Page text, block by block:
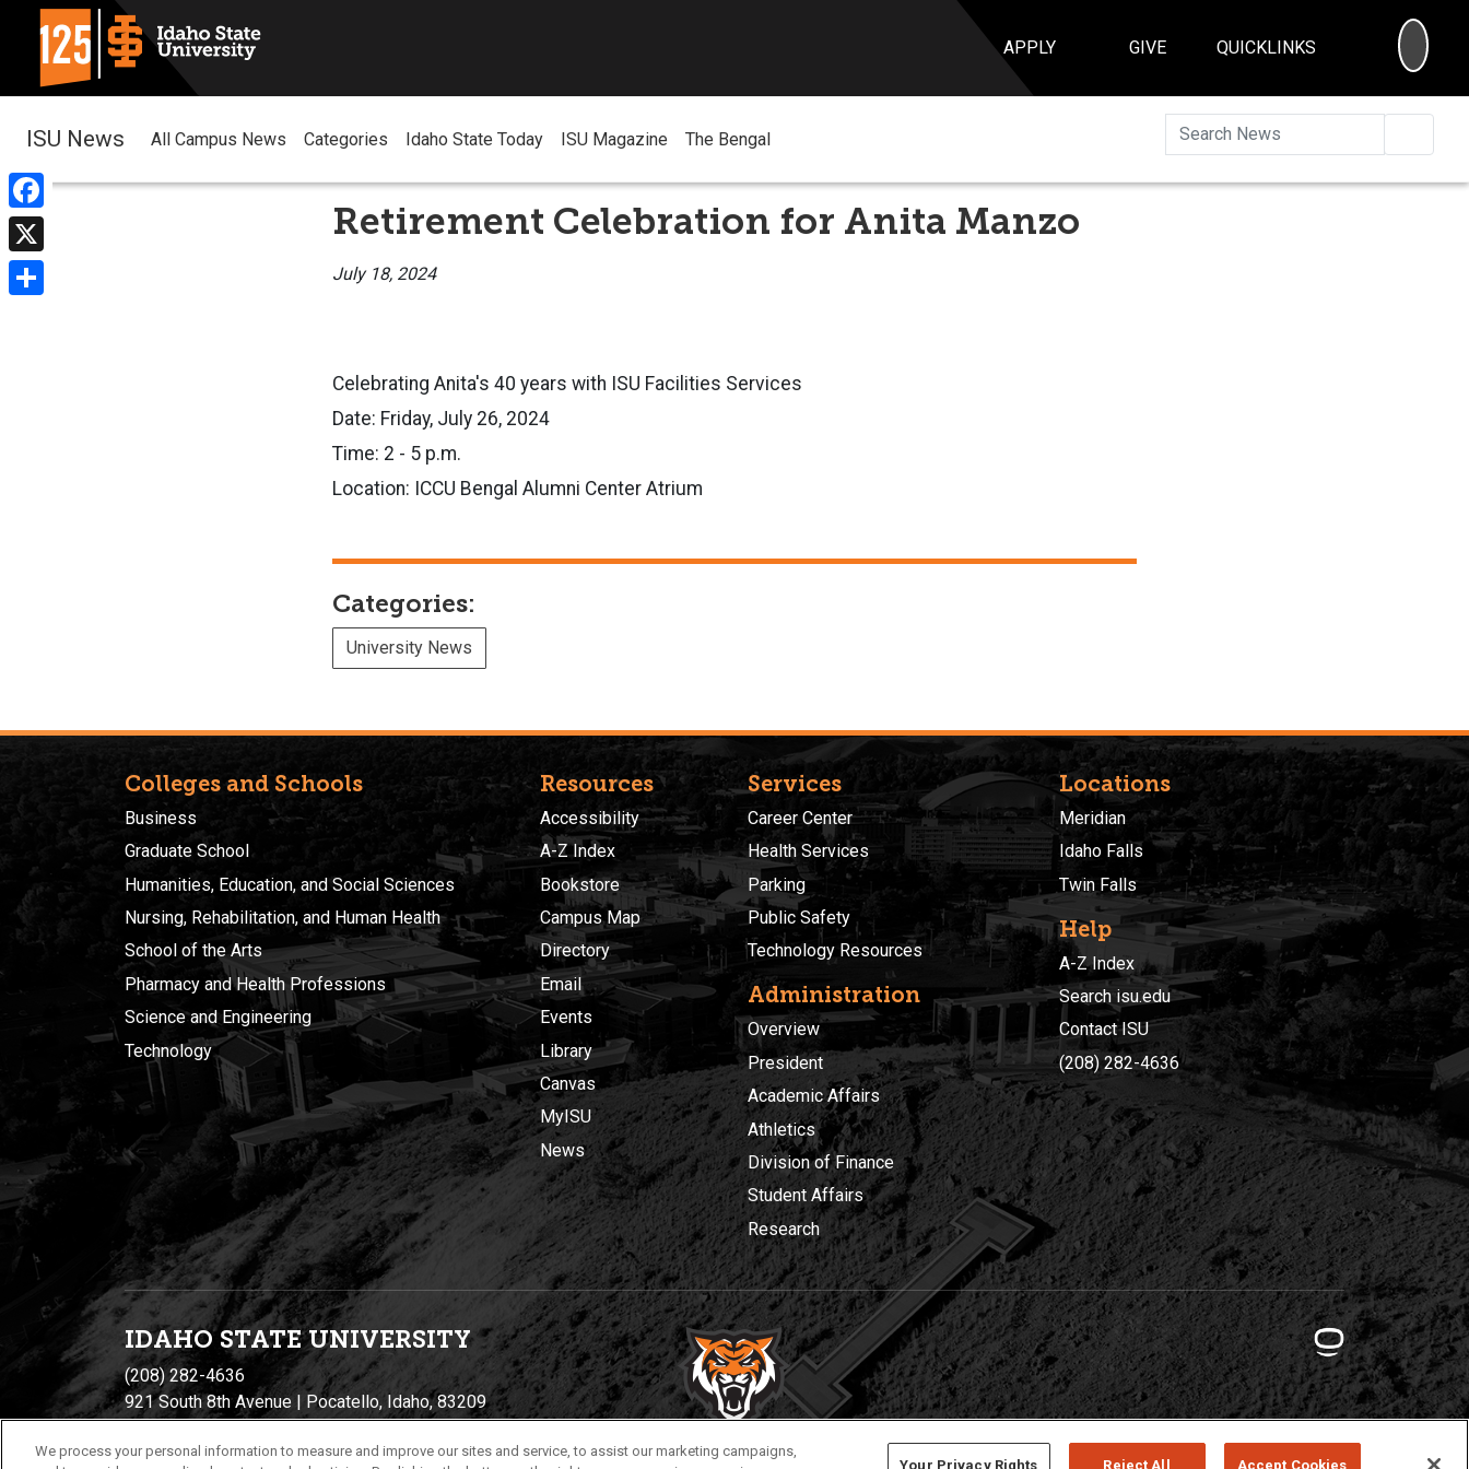
APPLY GIVE QUICKLINKS
Facebook
X
ISU News All Campus News Categories Idaho State Today ISU Magazine The Bengal
Retirement Celebration for Anita Manzo
July 18, 2024
Celebrating Anita's 40 years with ISU Facilities Services
Date: Friday, July 26, 2024
Time: 2 - 5 p.m.
Location: ICCU Bengal Alumni Center Atrium
Categories:
University News
Colleges and Schools
Business
Graduate School
Humanities, Education, and Social Sciences
Nursing, Rehabilitation, and Human Health
School of the Arts
Pharmacy and Health Professions
Science and Engineering
Technology
Resources
Accessibility
A-Z Index
Bookstore
Campus Map
Directory
Email
Events
Library
Canvas
MyISU
News
Services
Career Center
Health Services
Parking
Public Safety
Technology Resources
Administration
Overview
President
Academic Affairs
Athletics
Division of Finance
Student Affairs
Research
Locations
Meridian
Idaho Falls
Twin Falls
Help
A-Z Index
Search isu.edu
Contact ISU
(208) 282-4636
IDAHO STATE UNIVERSITY
(208) 282-4636
921 South 8th Avenue | Pocatello, Idaho, 83209
Privacy Policies © 2026 Idaho State University
We process your personal information to measure and improve our sites and service, to assist our marketing campaigns,
Your Privacy Rights Reject All Accept Cookies